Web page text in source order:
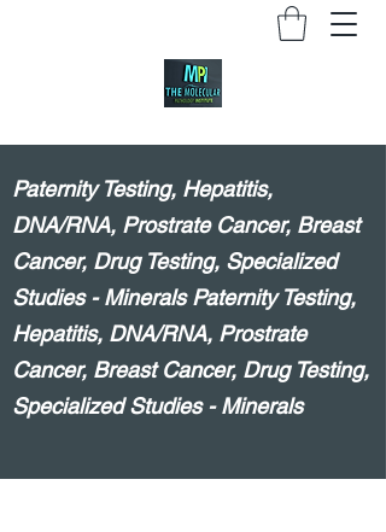
Paternity Testing, Hepatitis,
DNA/RNA, Prostrate Cancer, Breast
Cancer, Drug Testing, Specialized
Studies - Minerals Paternity Testing,
Hepatitis, DNA/RNA, Prostrate
Cancer, Breast Cancer, Drug Testing,
Specialized Studies - Minerals